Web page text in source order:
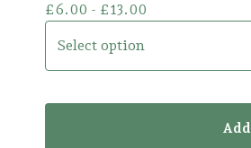
£6.00 - £13.00